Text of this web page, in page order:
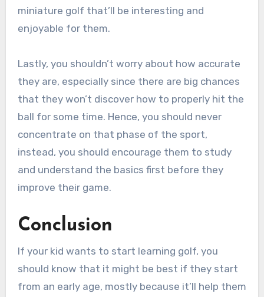
miniature golf that’ll be interesting and
enjoyable for them.
Lastly, you shouldn’t worry about how accurate
they are, especially since there are big chances
that they won’t discover how to properly hit the
ball for some time. Hence, you should never
concentrate on that phase of the sport,
instead, you should encourage them to study
and understand the basics first before they
improve their game.
Conclusion
If your kid wants to start learning golf, you
should know that it might be best if they start
from an early age, mostly because it’ll help them